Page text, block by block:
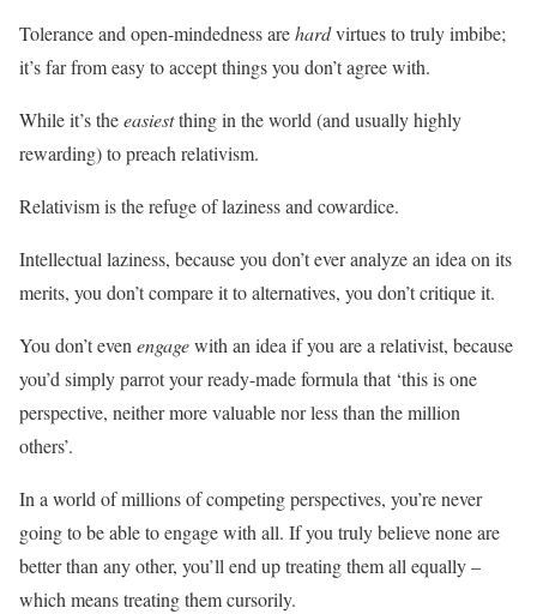
Tolerance and open-mindedness arehardvirtues to truly imbibe;
it’s far from easy to accept things you don’t agree with.
While it’s theeasiestthing in the world (and usually highly
rewarding) to preach relativism.
Relativism is the refuge of laziness and cowardice.
Intellectual laziness, because you don’t ever analyze an idea on its
merits, you don’t compare it to alternatives, you don’t critique it.
You don’t even engagewith an idea if you are a relativist, because
you’d simply parrot your ready-made formula that ‘this is one
perspective, neither more valuable nor less than the million
others’.
In a world of millions of competing perspectives, you’re never
going to be able to engage with all. If you truly believe none are
better than any other, you’ll end up treating them all equally –
which means treating them cursorily.